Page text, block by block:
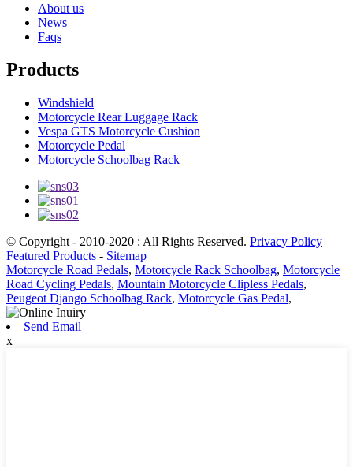
About us
News
Faqs
Products
Windshield
Motorcycle Rear Luggage Rack
Vespa GTS Motorcycle Cushion
Motorcycle Pedal
Motorcycle Schoolbag Rack
© Copyright - 2010-2020 : All Rights Reserved. Privacy Policy
Featured Products - Sitemap
Motorcycle Road Pedals, Motorcycle Rack Schoolbag, Motorcycle
Road Cycling Pedals, Mountain Motorcycle Clipless Pedals,
Peugeot Django Schoolbag Rack, Motorcycle Gas Pedal,
Send Email
x